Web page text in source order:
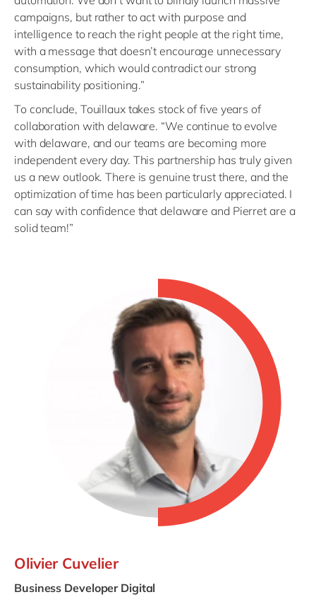
campaigns, but rather to act with purpose and
intelligence to reach the right people at the right time,
with a message that doesn’t encourage unnecessary
consumption, which would contradict our strong
sustainability positioning.”
To conclude, Touillaux takes stock of five years of
collaboration with delaware. “We continue to evolve
with delaware, and our teams are becoming more
independent every day. This partnership has truly given
us a new outlook. There is genuine trust there, and the
optimization of time has been particularly appreciated. I
can say with confidence that delaware and Pierret are a
solid team!”
Olivier Cuvelier
Business Developer Digital